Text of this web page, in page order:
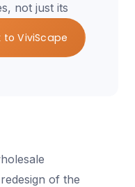
not just its
to ViviScape
of the